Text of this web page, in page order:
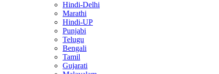
Hindi-Delhi
Marathi
Hindi-UP
Punjabi
Telugu
Bengali
Tamil
Gujarati